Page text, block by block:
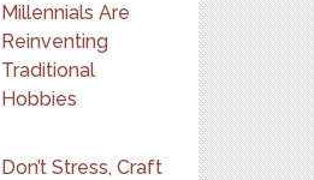
Millennials Are
Reinventing
Traditional
Hobbies
Don’t Stress, Craft